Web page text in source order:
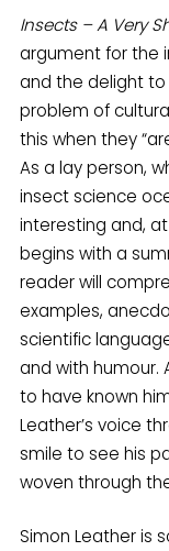
Insects – A Very
argument for the
and the delight to
problem of
this when they
As a lay person,
insect science
interesting and,
begins with a
reader will
examples,
scientific
and with humour.
to have known
Leather’s voice
smile to see his
woven through
Simon Leather is